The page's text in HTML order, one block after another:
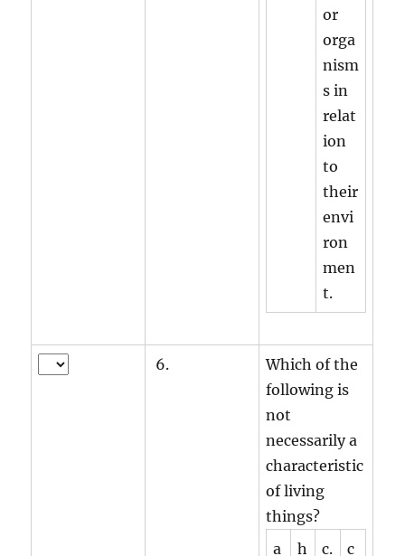
or
orga
nism
s in
relat
ion
to
their
envi
ron
men
t.
6.
Which of the
following is
not
necessarily a
characteristic
of living
things?
a
h
c.
c